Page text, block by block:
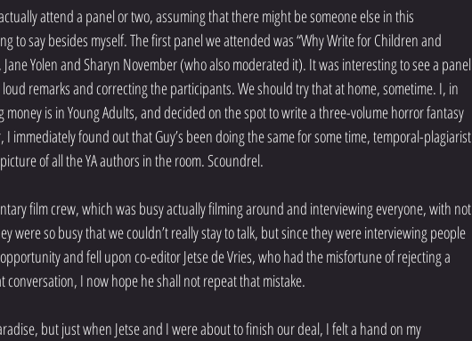
attend a panel or two, assuming that there might be someone else in this
to say besides myself. The first panel we attended was “Why Write for Children and
Yolen and Sharyn November (who also moderated it). It was interesting to see a panel
remarks and correcting the participants. We should try that at home, sometime. I, in
money is in Young Adults, and decided on the spot to write a three-volume horror fantasy
immediately found out that Guy’s been doing the same for some time, temporal-plagiarist
of all the YA authors in the room. Scoundrel.
film crew, which was busy actually filming around and interviewing everyone, with not
were so busy that we couldn’t really stay to talk, but since they were interviewing people
and fell upon co-editor Jetse de Vries, who had the misfortune of rejecting a
conversation, I now hope he shall not repeat that mistake.
but just when Jetse and I were about to finish our deal, I felt a hand on my